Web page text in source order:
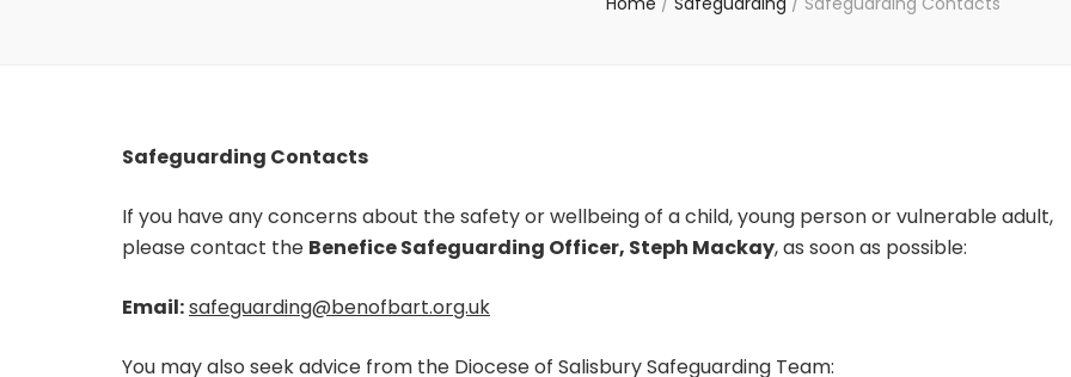
Safeguarding Contacts
If you have any concerns about the safety or wellbeing of a child, young person or vulnerable adult,
please contact the Benefice Safeguarding Officer, Steph Mackay, as soon as possible:
Email:safeguarding@benofbart.org.uk
You may also seek advice from the Diocese of Salisbury Safeguarding Team: